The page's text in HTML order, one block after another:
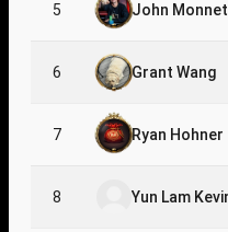
5 John
6 Grant Wang
7 Ryan Hohner
8 Yun Lam